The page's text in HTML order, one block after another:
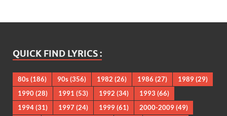
QUICK FIND LYRICS :
80s(186) 90s(356) 1982 (26) 1986 (27) 1989(29)
1990(28) 1991 (53) 1992 (34) 1993 (66)
1994(31) 1997 (24) 1999(61) 2000-2009(49)